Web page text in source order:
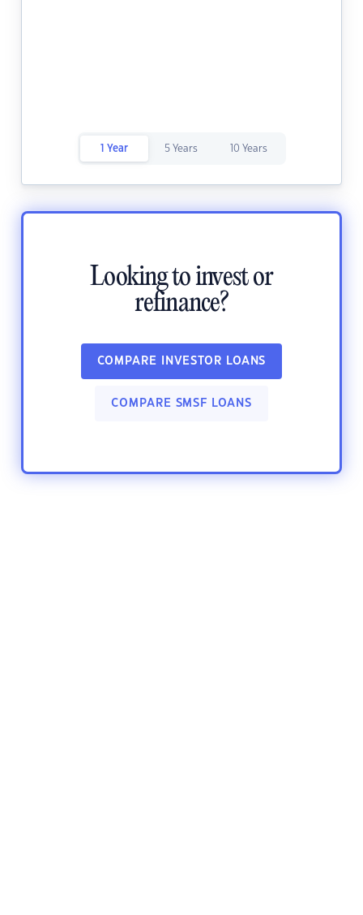
1 Year 5 Years 10 Years
Looking to invest or
refinance?
COMPARE INVESTOR LOANS
COMPARE SMSF LOANS